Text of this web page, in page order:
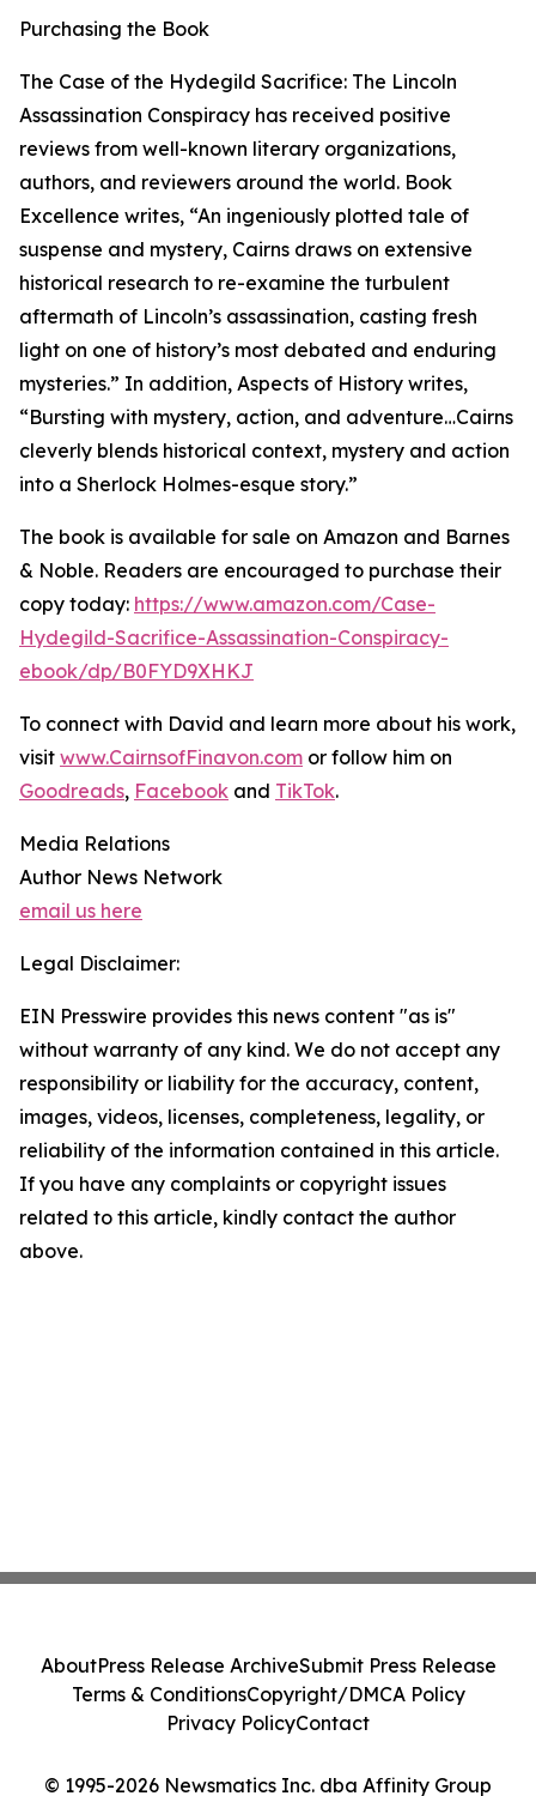
Purchasing the Book
The Case of the Hydegild Sacrifice: The Lincoln
Assassination Conspiracy has received positive
reviews from well-known literary organizations,
authors, and reviewers around the world. Book
Excellence writes, “An ingeniously plotted tale of
suspense and mystery, Cairns draws on extensive
historical research to re-examine the turbulent
aftermath of Lincoln’s assassination, casting fresh
light on one of history’s most debated and enduring
mysteries.” In addition, Aspects of History writes,
“Bursting with mystery, action, and adventure…Cairns
cleverly blends historical context, mystery and action
into a Sherlock Holmes-esque story.”
The book is available for sale on Amazon and Barnes
& Noble. Readers are encouraged to purchase their
copy today: https://www.amazon.com/Case-
Hydegild-Sacrifice-Assassination-Conspiracy-
ebook/dp/B0FYD9XHKJ
To connect with David and learn more about his work,
visit www.CairnsofFinavon.com or follow him on
Goodreads, Facebook and TikTok.
Media Relations
Author News Network
email us here
Legal Disclaimer:
EIN Presswire provides this news content "as is"
without warranty of any kind. We do not accept any
responsibility or liability for the accuracy, content,
images, videos, licenses, completeness, legality, or
reliability of the information contained in this article.
If you have any complaints or copyright issues
related to this article, kindly contact the author
above.
© 1995-2026 Newsmatics Inc. dba Affinity Group
AboutPress Release ArchiveSubmit Press Release
Terms & ConditionsCopyright/DMCA Policy
Privacy PolicyContact